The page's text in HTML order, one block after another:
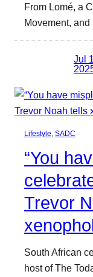
From Lomé, a
Movement,
Jul
Lifestyle, SADC
“You
Trevor
South African
host of The